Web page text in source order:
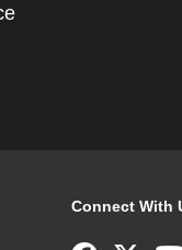
Connect With